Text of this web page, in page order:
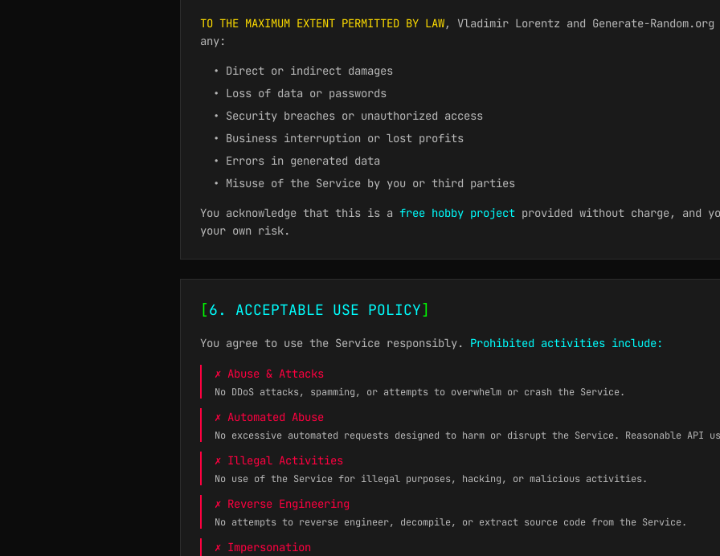
TO THE MAXIMUM EXTENT PERMITTED BY LAW, Vladimir Lorentz and Generate-
any:
• Direct or indirect damages
• Loss of data or passwords
• Security breaches or unauthorized access
• Business interruption or lost profits
• Errors in generated data
• Misuse of the Service by you or third parties
You acknowledge that this is a free hobby project provided without charge, and
your own risk.
[6. ACCEPTABLE USE POLICY]
You agree to use the Service responsibly. Prohibited activities include:
✗ Abuse & Attacks
No DDoS attacks, spamming, or attempts to overwhelm or crash the Service.
✗ Automated Abuse
No excessive automated requests designed to harm or disrupt the Service. Reasonable API
✗ Illegal Activities
No use of the Service for illegal purposes, hacking, or malicious activities.
✗ Reverse Engineering
No attempts to reverse engineer, decompile, or extract source code from the Service.
✗ Impersonation